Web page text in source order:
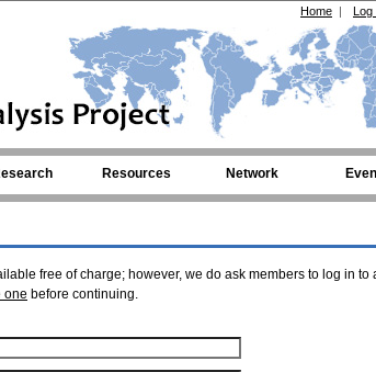
Log
Home |
Resources Network
free of charge; however, we do ask members to log in to
one before continuing.